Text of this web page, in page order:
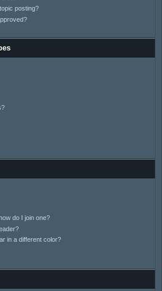
posting?
do I join one?
in a different color?